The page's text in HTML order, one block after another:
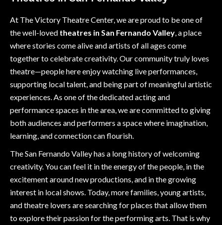
At The Victory Theatre Center, we are proud to be one of
the well-loved theatres in San Fernando Valley, a place
where stories come alive and artists of all ages come
together to celebrate creativity. Our community truly loves
theatre—people here enjoy watching live performances,
supporting local talent, and being part of meaningful artistic
experiences. As one of the dedicated acting and
performance spaces in the area, we are committed to giving
both audiences and performers a space where imagination,
learning, and connection can flourish.
The San Fernando Valley has a long history of welcoming
creativity. You can feel it in the energy of the people, in the
excitement around new productions, and in the growing
interest in local shows. Today, more families, young artists,
and theatre lovers are searching for places that allow them
to explore their passion for the performing arts. That is why